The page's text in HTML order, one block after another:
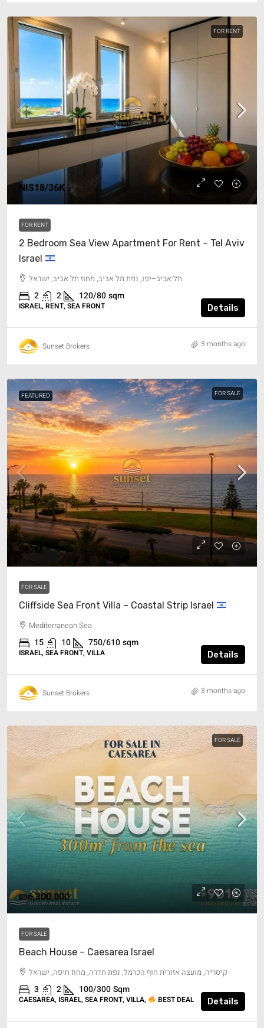
FOR RENT
NIS18/36K
FOR RENT
2 Bedroom Sea View Apartment For Rent – Tel Aviv
Israel
תל־אביב–יפו, נפת תל אביב, מחוז תל אביב, ישראל
2 2 120/80sqm
ISRAEL, RENT, SEA FRONT Details
Sunset Brokers 3 months ago
FEATURED FOR SALE
$17M’
FOR SALE
Cliffside Sea Front Villa – Coastal Strip Israel
Mediterranean Sea
15 10 750/610sqm
ISRAEL, SEA FRONT, VILLA Details
Sunset Brokers 3 months ago
FOR SALE
₪6,300,000
FOR SALE
Beach House – Caesarea Israel
קיסריה, מועצה אזורית חוף הכרמל, נפת חדרה, מחוז חיפה, ישראל
3 2 100/300Sqm
CAESAREA, ISRAEL, SEA FRONT, VILLA, BEST DEAL Details